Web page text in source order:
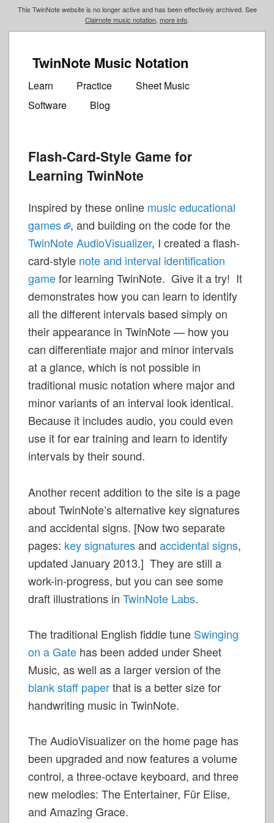
This TwinNote website is no longer active and has been effectively archived. See
Clairnote music notation more info
Main
menu
Skip
to
primary
Skip
to
secondary
TwinNote Music Notation
Learn Practice
Sheet Music
Software
Blog
Flash-Card-Style Game for
Learning TwinNote
Inspired by these online music educational
games
, and building on the code for the
TwinNote AudioVisualizer, I created a flash-
card-style note and interval identification
gamefor learning TwinNote. Give it a try! It
demonstrates how you can learn to identify
all the different intervals based simply on
their appearance in TwinNote— how you
can differentiate major and minor intervals
at a glance, which is not possible in
traditional music notation where major and
minor variants of an interval look identical.
Because it includes audio, you could even
use it for ear training and learn to identify
intervals by their sound.
Another recent addition to the site is a page
about TwinNote’s alternative key signatures
and accidental signs. [Now two separate
pages: key signaturesandaccidental signs,
updated January 2013.] They are still a
work-in-progress, but you can see some
draft illustrations inTwinNote Labs.
The traditional English fiddle tune Swinging
on a Gate has been added under Sheet
Music, as well as a larger version of the
blank staff paperthat is a better size for
handwriting music in TwinNote.
The AudioVisualizer on the home page has
been upgraded and now features a volume
control, a three-octave keyboard, and three
new melodies: The Entertainer, Für Elise,
and Amazing Grace.